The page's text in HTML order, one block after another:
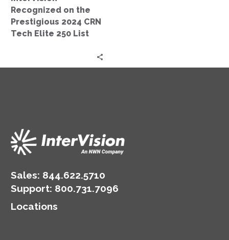
250
List
Recognized on the
Prestigious 2024 CRN
Tech Elite 250 List
Sales: 844.622.5710
Support: 800.731.7096
Locations